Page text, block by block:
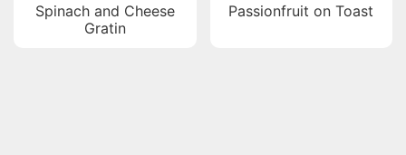
Spinach and Cheese
Gratin
Passionfruit on Toast